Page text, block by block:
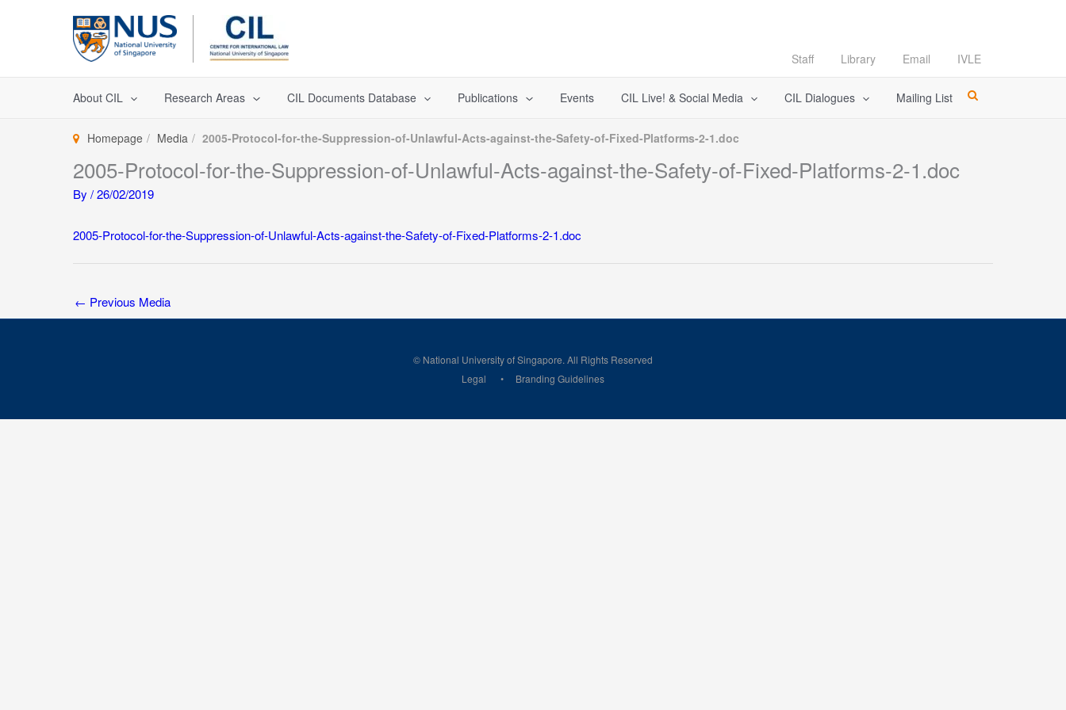
Staff Library Email IVLE
About CIL Research Areas CIL Documents Database Publications Events CIL Live! & Social Media CIL Dialogues Mailing List
Homepage Media 2005-Protocol-for-the-Suppression-of-Unlawful-Acts-against-the-Safety-of-Fixed-Platforms-2-1.doc
2005-Protocol-for-the-Suppression-of-Unlawful-Acts-against-the-Safety-of-Fixed-Platforms-2-1.doc
By /26/02/2019
2005-Protocol-for-the-Suppression-of-Unlawful-Acts-against-the-Safety-of-Fixed-Platforms-2-1.doc
← Previous Media
© National University of Singapore. All Rights Reserved
Legal
Branding Guidelines